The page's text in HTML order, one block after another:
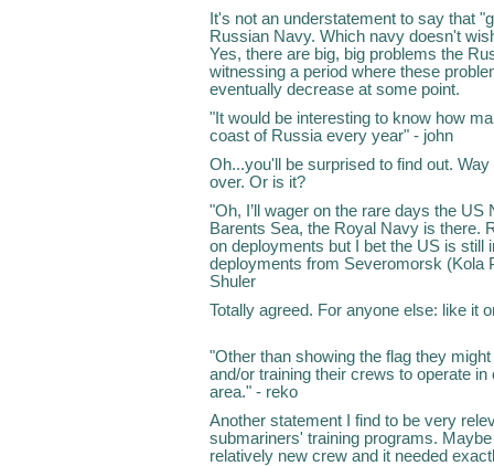
It's not an understatement to say that
Russian Navy. Which navy doesn't
Yes, there are big, big problems the
witnessing a period where these
eventually decrease at some point.
"It would be interesting to know how
coast of Russia every year" - john
Oh...you'll be surprised to find out.
over. Or is it?
"Oh, I’ll wager on the rare days the
Barents Sea, the Royal Navy is there.
on deployments but I bet the US is still
deployments from Severomorsk (Kola
Shuler
Totally agreed. For anyone else: like it
"Other than showing the flag they
and/or training their crews to operate
area." - reko
Another statement I find to be very
submariners' training programs.
relatively new crew and it needed